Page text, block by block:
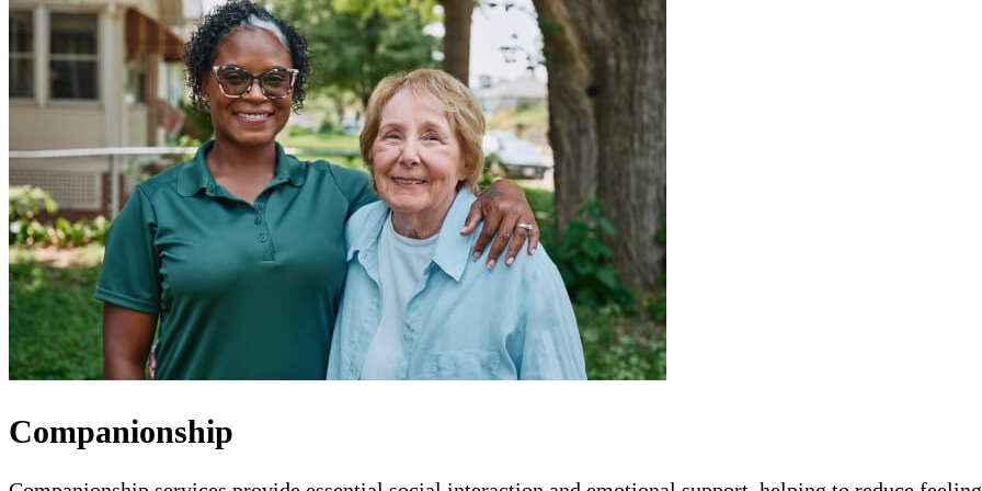
Companionship